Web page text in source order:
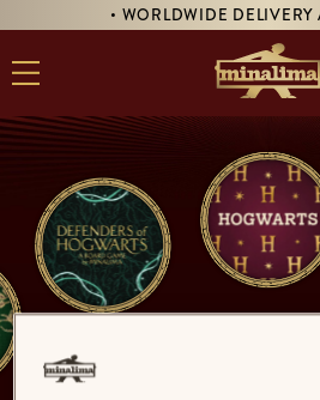
• WORLDWIDE DELIVERY